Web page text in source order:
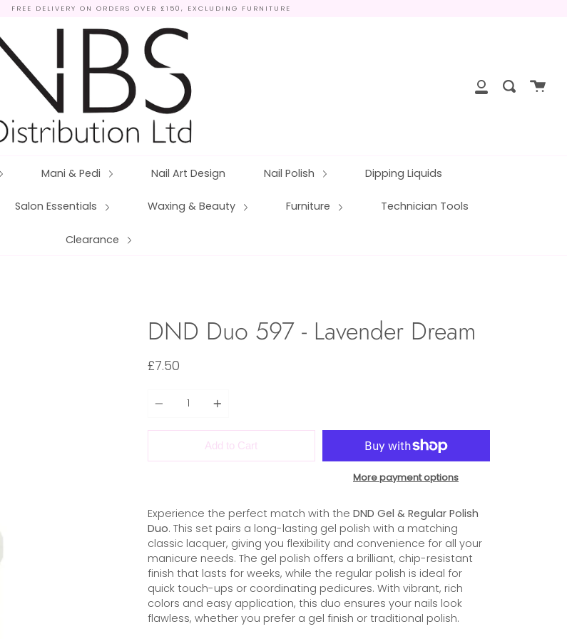
FREE DELIVERY ON ORDERS OVER £150, EXCLUDING FURNITURE
My
Search
Cart
Mani & Pedi Nail Art Design Nail Polish Dipping Liquids
Salon Essentials Waxing & Beauty Furniture Technician Tools
Clearance
DND Duo 597 - Lavender Dream
£7.50
Add to Cart
More payment options
Experience the perfect match with the DND Gel & Regular Polish
Duo. This set pairs a long-lasting gel polish with a matching
classic lacquer, giving you flexibility and convenience for all your
manicure needs. The gel polish offers a brilliant, chip-resistant
finish that lasts for weeks, while the regular polish is ideal for
quick touch-ups or coordinating pedicures. With vibrant, rich
colors and easy application, this duo ensures your nails look
flawless, whether you prefer a gel finish or traditional polish.